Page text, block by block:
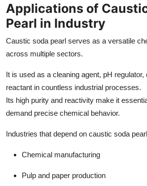
Applications of
Pearl in Industry
Caustic soda pearl serves as a versatile
across multiple sectors.
It is used as a cleaning agent, pH regulator,
reactant in countless industrial processes.
Its high purity and reactivity make it
demand precise chemical behavior.
Industries that depend on caustic soda
Chemical manufacturing
Pulp and paper production